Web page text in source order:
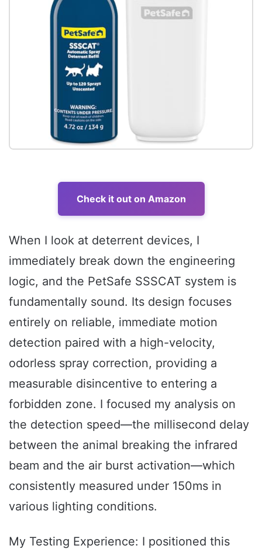
Check it out on Amazon
When I look at deterrent devices, I
immediately break down the engineering
logic, and the PetSafe SSSCAT system is
fundamentally sound. Its design focuses
entirely on reliable, immediate motion
detection paired with a high-velocity,
odorless spray correction, providing a
measurable disincentive to entering a
forbidden zone. I focused my analysis on
the detection speed—the millisecond delay
between the animal breaking the infrared
beam and the air burst activation—which
consistently measured under 150ms in
various lighting conditions.
My Testing Experience: I positioned this